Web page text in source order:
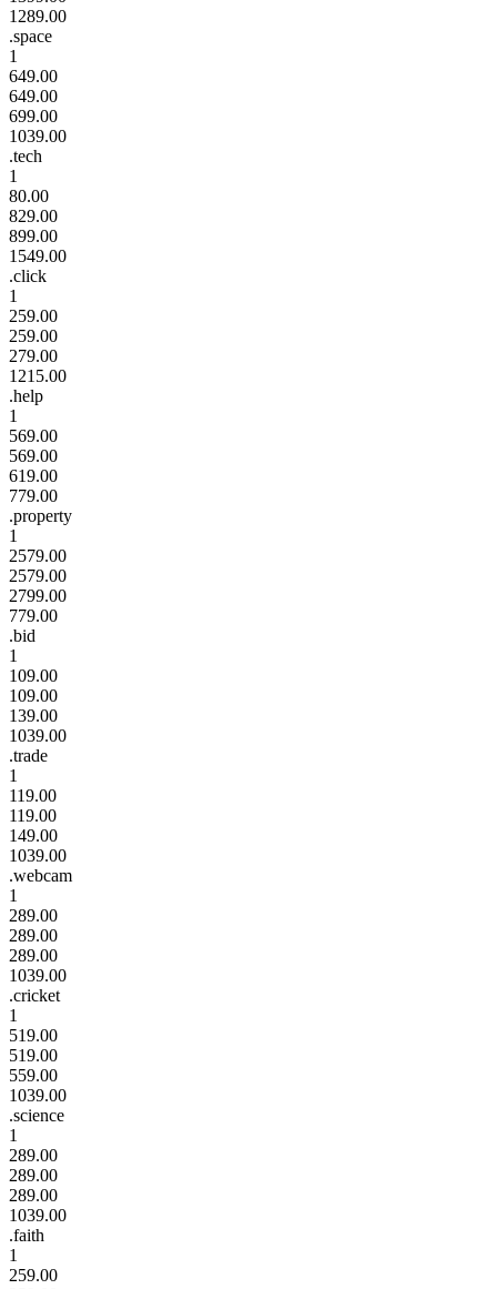
1289.00
.space
1
649.00
649.00
699.00
1039.00
.tech
1
80.00
829.00
899.00
1549.00
.click
1
259.00
259.00
279.00
1215.00
.help
1
569.00
569.00
619.00
779.00
.property
1
2579.00
2579.00
2799.00
779.00
.bid
1
109.00
109.00
139.00
1039.00
.trade
1
119.00
119.00
149.00
1039.00
.webcam
1
289.00
289.00
289.00
1039.00
.cricket
1
519.00
519.00
559.00
1039.00
.science
1
289.00
289.00
289.00
1039.00
.faith
1
259.00